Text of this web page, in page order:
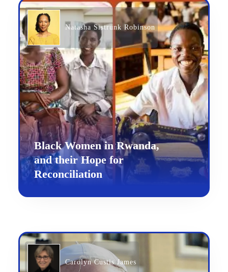
Natasha Sistrunk Robinson
Black Women in Rwanda,
and their Hope for
Reconciliation
Carolyn Custis James